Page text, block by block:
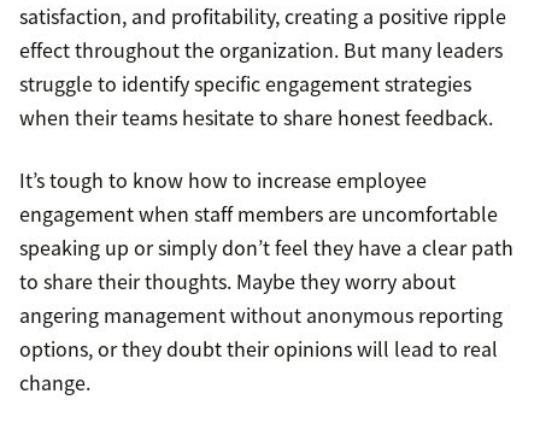
satisfaction, and profitability, creating a positive ripple
effect throughout the organization. But many leaders
struggle to identify specific engagement strategies
when their teams hesitate to share honest feedback.
It’s tough to know how to increase employee
engagement when staff members are uncomfortable
speaking up or simply don’t feel they have a clear path
to share their thoughts. Maybe they worry about
angering management without anonymous reporting
options, or they doubt their opinions will lead to real
change.